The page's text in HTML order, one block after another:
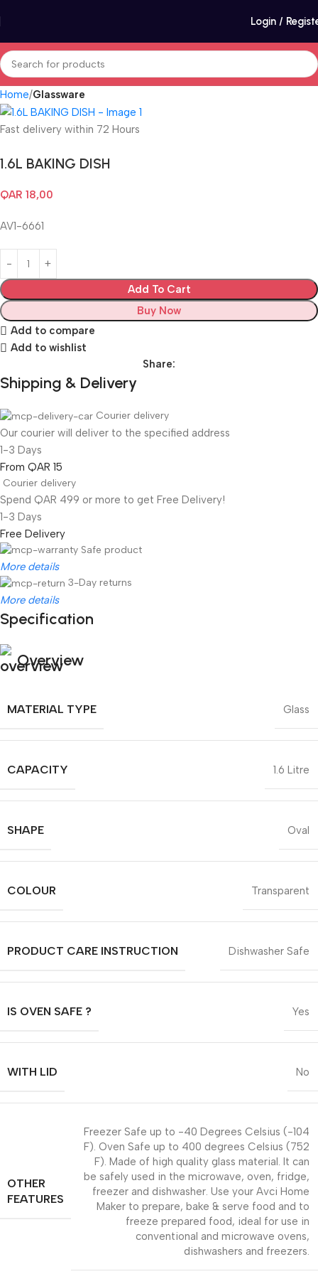
Login /
Home Glassware
Fast delivery within 72 Hours
1.6L BAKING DISH
QAR 18,00
AV1-6661
Add To Cart
Buy Now
Add to compare
Add to wishlist
Share:
Shipping & Delivery
Courier delivery
Our courier will deliver to the specified address
1-3 Days
From QAR 15
Courier delivery
Spend QAR 499 or more to get Free Delivery!
1-3 Days
Free Delivery
Safe product
More details
3-Day returns
More details
Specification
Overview
MATERIAL TYPE Glass
CAPACITY 1.6 Litre
SHAPE Oval
COLOUR Transparent
PRODUCT CARE INSTRUCTION Dishwasher Safe
IS OVEN SAFE ? Yes
WITH LID No
OTHER
FEATURES
Freezer Safe up to -40 Degrees Celsius (-104
F). Oven Safe up to 400 degrees Celsius (752
F). Made of high quality glass material. It can
be safely used in the microwave, oven, fridge,
freezer and dishwasher. Use your Avci Home
Maker to prepare, bake & serve food and to
freeze prepared food, ideal for use in
conventional and microwave ovens,
dishwashers and freezers.